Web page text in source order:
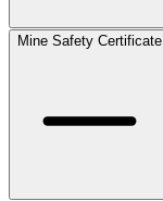
Mine Safety Certificate